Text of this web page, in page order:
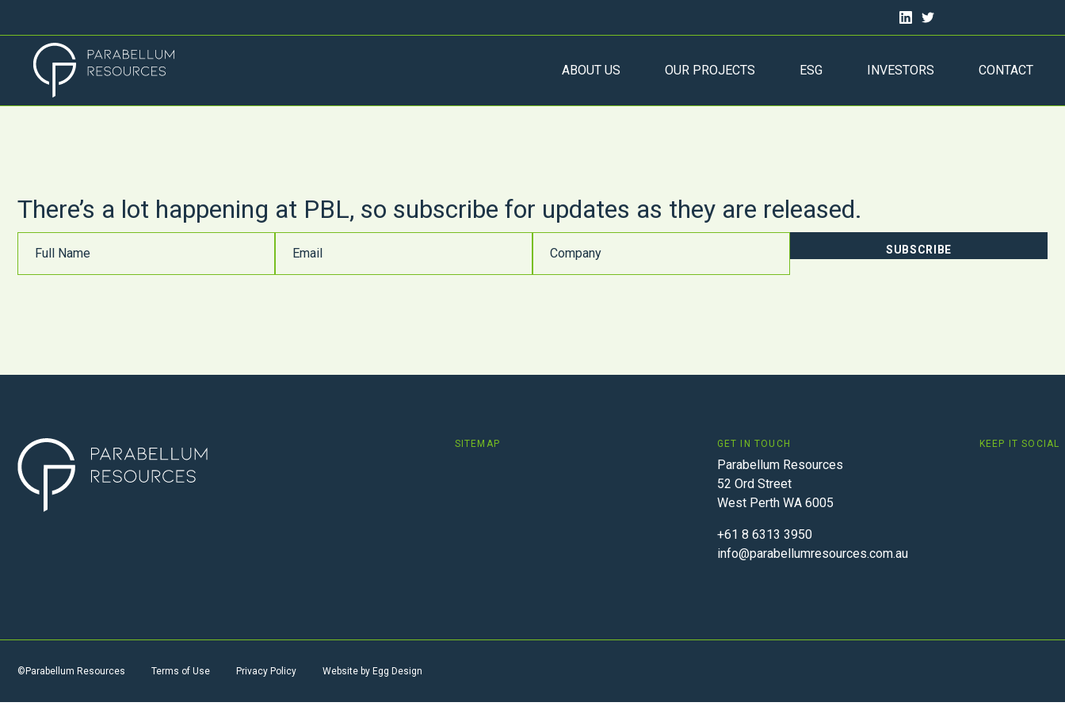
ABOUT US OUR PROJECTS ESG INVESTORS CONTACT
There’s a lot happening at PBL, so subscribe for updates as they are released.
SITEMAP GET IN TOUCH
Parabellum Resources
52 Ord Street
West Perth WA 6005
+61 8 6313 3950
info@parabellumresources.com.au
KEEP IT SOCIAL
©Parabellum Resources Terms of Use Privacy Policy Website by Egg Design